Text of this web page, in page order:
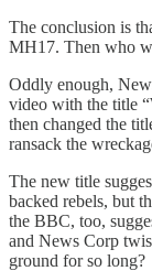
The conclusion is
MH17. Then who
Oddly enough,
video with the title
then changed the
ransack the
The new title
backed rebels, but
the BBC, too,
and News Corp
ground for so long?